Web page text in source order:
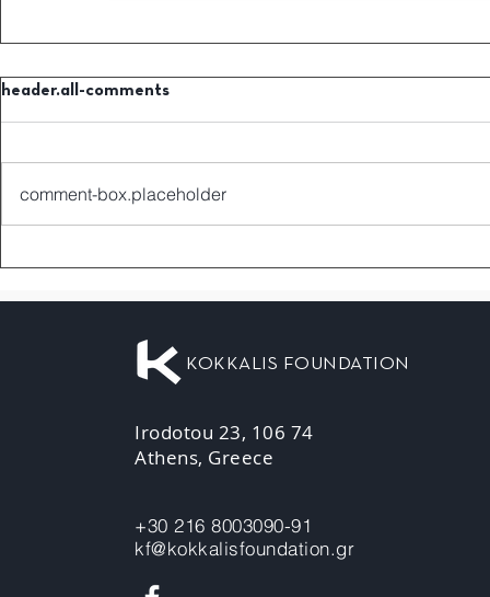
header.all-comments
comment-box.placeholder
KOKKALIS FOUNDATION
Irodotou 23, 106 74
Athens, Greece
+30 216 8003090-91
kf@kokkalisfoundation.gr